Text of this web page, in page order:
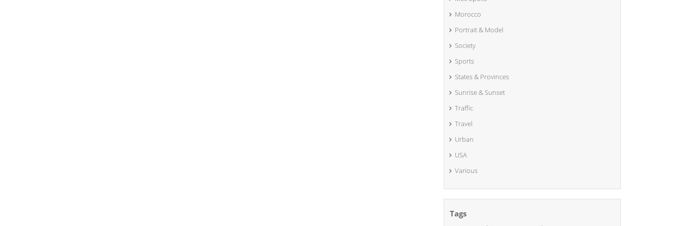
Morocco
Portrait & Model
Society
Sports
States & Provinces
Sunrise & Sunset
Traffic
Travel
Urban
USA
Various
Tags